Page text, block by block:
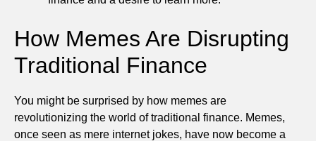
How Memes Are Disrupting
Traditional Finance
You might be surprised by how memes are
revolutionizing the world of traditional finance. Memes,
once seen as mere internet jokes, have now become a